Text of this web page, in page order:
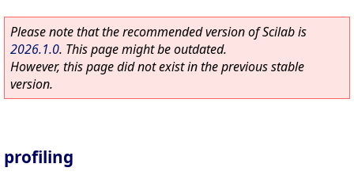
Please note that the recommended version of Scilab is
2026.1.0. This page might be outdated.
However, this page did not exist in the previous stable
version.
profiling